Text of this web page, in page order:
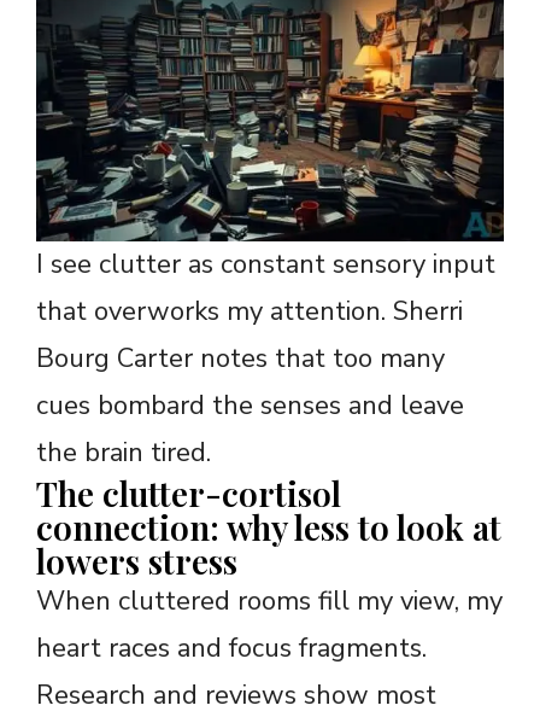
I see clutter as constant sensory input
that overworks my attention. Sherri
Bourg Carter notes that too many
cues bombard the senses and leave
the brain tired.
The clutter-cortisol
connection: why less to look at
lowers stress
When cluttered rooms fill my view, my
heart races and focus fragments.
Research and reviews show most